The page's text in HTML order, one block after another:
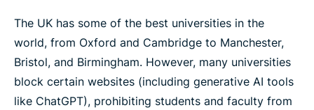
The UK has some of the best universities in the
world, from Oxford and Cambridge to Manchester,
Bristol, and Birmingham. However, many universities
block certain websites (including generative AI tools
like ChatGPT), prohibiting students and faculty from